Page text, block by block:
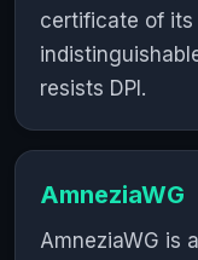
certificate of its
resists DPI.
AmneziaWG
AmneziaWG is